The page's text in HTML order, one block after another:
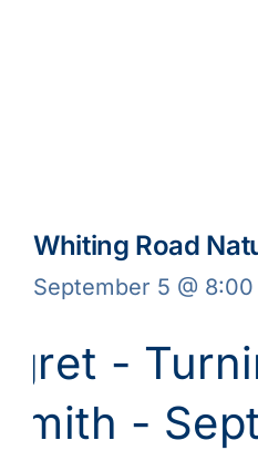
Whiting Road
September 5 @ 8:00